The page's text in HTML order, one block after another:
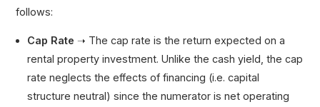
follows:
Cap Rate ➝ The cap rate is the return expected on a
rental property investment. Unlike the cash yield, the cap
rate neglects the effects of financing (i.e. capital
structure neutral) since the numerator is net operating